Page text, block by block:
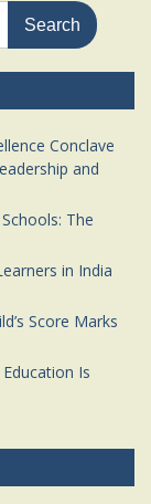
Conclave
and
The
in India
Score Marks
Is